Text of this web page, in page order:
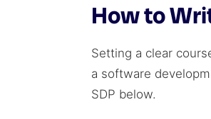
How to
Setting a clear
a software
SDP below.